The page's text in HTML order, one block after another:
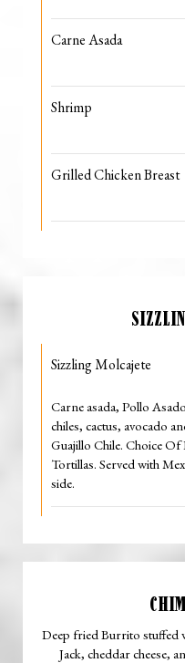
Carne Asada
Shrimp
Grilled Chicken Breast
Sizzling Molcajete
Carne asada, Pollo
chiles, cactus, avocado
Guajillo Chile. Choice
Tortillas. Served with
side.
Deep fried Burrito stuffed
Jack, cheddar cheese,